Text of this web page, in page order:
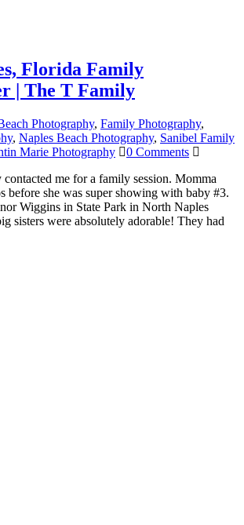
Florida Family
| The T Family
Photography, Family Photography,
, Naples Beach Photography, Sanibel Family
Marie Photography
0 Comments
me for a family session. Momma
before she was super showing with baby #3.
Wiggins in State Park in North Naples
sisters were absolutely adorable! They had